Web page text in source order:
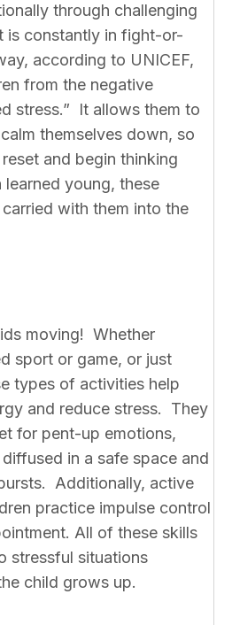
through challenging
is constantly in fight-or-
according to UNICEF,
from the negative
stress.” It allows them to
themselves down, so
and begin thinking
young, these
with them into the
moving! Whether
sport or game, or just
types of activities help
and reduce stress. They
for pent-up emotions,
in a safe space and
Additionally, active
practice impulse control
All of these skills
stressful situations
child grows up.